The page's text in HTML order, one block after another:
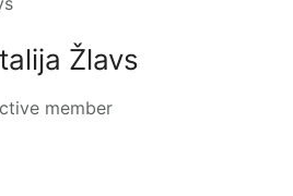
Žlavs
member